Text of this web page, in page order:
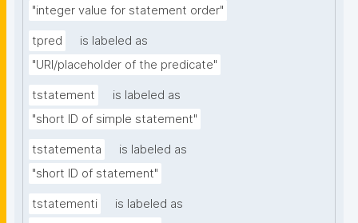
"integer value for statement order"
tpred
is labeled as
"URI/placeholder of the predicate"
tstatement
is labeled as
"short ID of simple statement"
tstatementa
is labeled as
"short ID of statement"
tstatementi
is labeled as